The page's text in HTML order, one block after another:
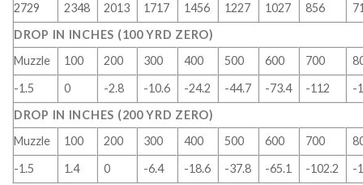
2729
2348 2013 1717 1456 1227 1027 856
DROP IN INCHES (100 YRD ZERO)
Muzzle
100 200 300 400 500 600 700
-1.5
0 -2.8 -10.6 -24.2 -44.7 -73.4 -112
-
DROP IN INCHES (200 YRD ZERO)
Muzzle
100 200 300 400 500 600 700
-1.5
1.4 0 -6.4 -18.6 -37.8 -65.1 -102.2 -